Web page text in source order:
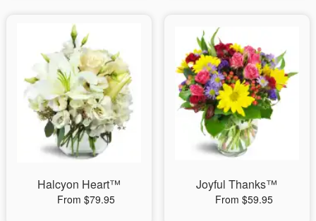
Halcyon Heart™
From $79.95
Joyful Thanks™
From $59.95